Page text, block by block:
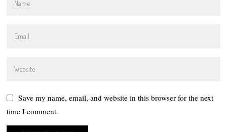
Save my name, email, and website in this browser for the next
time I comment.